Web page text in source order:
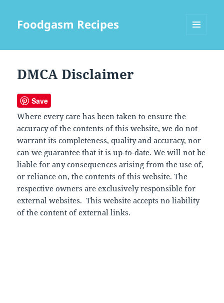
Foodgasm Recipes
DMCA Disclaimer
Save
Where every care has been taken to ensure the
accuracy of the contents of this website, we do not
warrant its completeness, quality and accuracy, nor
can we guarantee that it is up-to-date. We will not be
liable for any consequences arising from the use of,
or reliance on, the contents of this website. The
respective owners are exclusively responsible for
external websites. This website accepts no liability
of the content of external links.